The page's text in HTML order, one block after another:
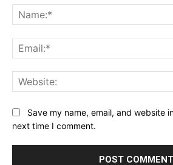
Save my name, email, and website
next time I comment.